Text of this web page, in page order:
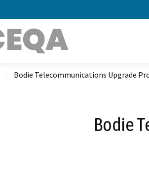
Bodie Telecommunications Upgrade
Bodie